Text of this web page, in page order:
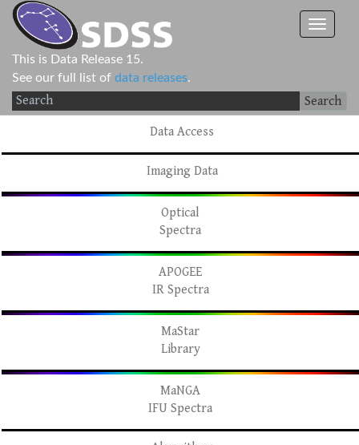
This is Data Release 15.
See our full list of data releases.
Search
Data Access
Imaging Data
Optical
Spectra
APOGEE
IR Spectra
MaStar
Library
MaNGA
IFU Spectra